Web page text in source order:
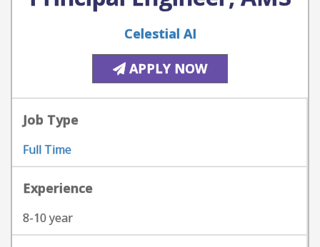
Celestial AI
APPLY NOW
Job Type
Full Time
Experience
8-10 year